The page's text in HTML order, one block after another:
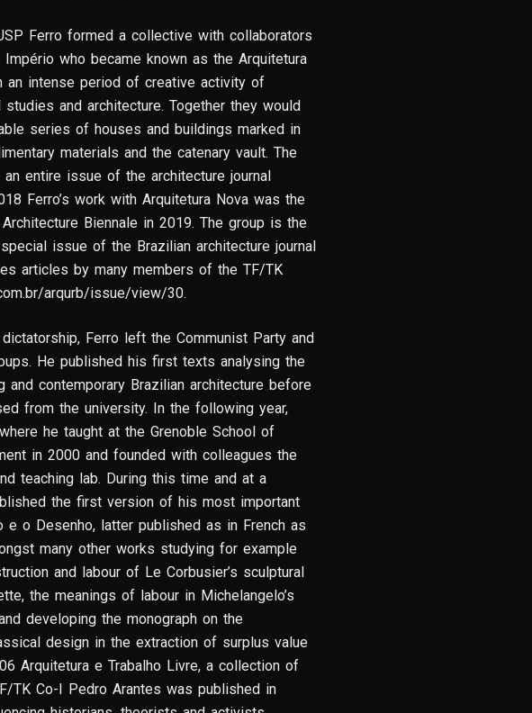
Ferro formed a collective with collaborators
who became known as the Arquitetura
an intense period of creative activity of
studies and architecture. Together they would
series of houses and buildings marked in
materials and the catenary vault. The
entire issue of the architecture journal
Ferro’s work with Arquitetura Nova was the
Biennale in 2019. The group is the
issue of the Brazilian architecture journal
articles by many members of the TF/TK
arqurb/issue/view/30.
Ferro left the Communist Party and
He published his first texts analysing the
and contemporary Brazilian architecture before
from the university. In the following year,
he taught at the Grenoble School of
in 2000 and founded with colleagues the
teaching lab. During this time and at a
the first version of his most important
e o Desenho, latter published as in French as
many other works studying for example
and labour of Le Corbusier’s sculptural
the meanings of labour in Michelangelo’s
developing the monograph on the
design in the extraction of surplus value
Arquitetura e Trabalho Livre, a collection of
TK Co-I Pedro Arantes was published in